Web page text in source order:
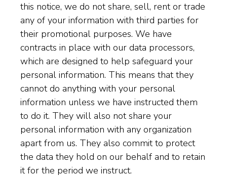
this notice, we do not share, sell, rent or trade
any of your information with third parties for
their promotional purposes. We have
contracts in place with our data processors,
which are designed to help safeguard your
personal information. This means that they
cannot do anything with your personal
information unless we have instructed them
to do it. They will also not share your
personal information with any organization
apart from us. They also commit to protect
the data they hold on our behalf and to retain
it for the period we instruct.